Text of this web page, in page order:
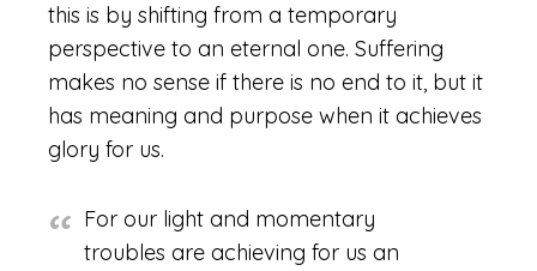
this is by shifting from a temporary
perspective to an eternal one. Suffering
makes no sense if there is no end to it, but it
has meaning and purpose when it achieves
glory for us.
For our light and momentary
troubles are achieving for us an